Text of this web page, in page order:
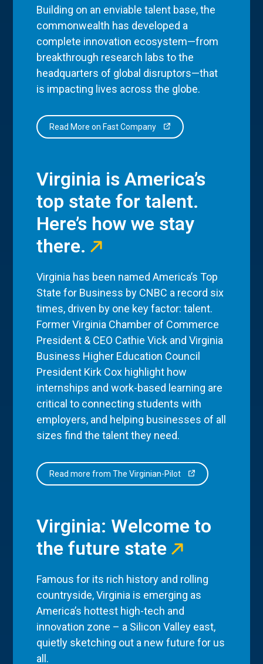
Building on an enviable talent base, the
commonwealth has developed a
complete innovation ecosystem—from
breakthrough research labs to the
headquarters of global disruptors—that
is impacting lives across the globe.
Read More on Fast Company
Virginia is America’s
top state for talent.
Here’s how we stay
there.
Virginia has been named America’s Top
State for Business by CNBC a record six
times, driven by one key factor: talent.
Former Virginia Chamber of Commerce
President & CEO Cathie Vick and Virginia
Business Higher Education Council
President Kirk Cox highlight how
internships and work-based learning are
critical to connecting students with
employers, and helping businesses of all
sizes find the talent they need.
Read more from The Virginian-Pilot
Virginia: Welcome to
the future state
Famous for its rich history and rolling
countryside, Virginia is emerging as
America’s hottest high-tech and
innovation zone – a Silicon Valley east,
quietly sketching out a new future for us
all.